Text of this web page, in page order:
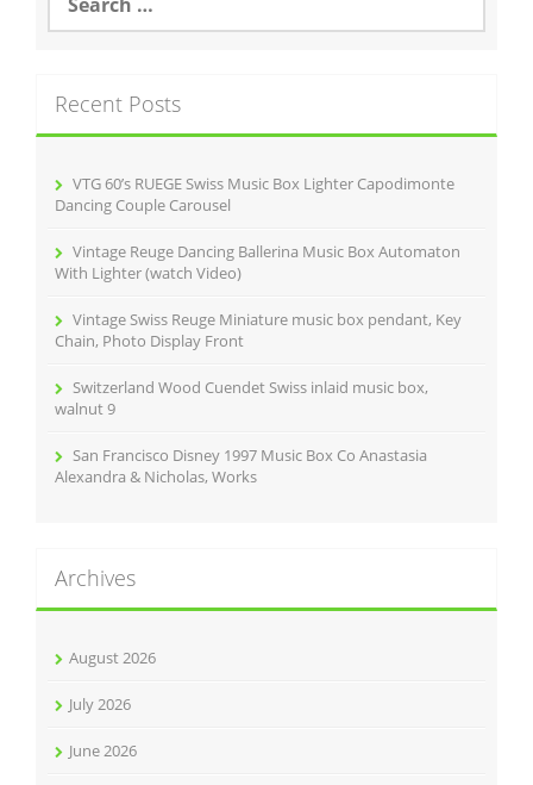
o
a
h
f
Recent Posts
VTG 60’s RUEGE Swiss Music Box Lighter Capodimonte
Dancing Couple Carousel
Vintage Reuge Dancing Ballerina Music Box Automaton
With Lighter (watch Video)
Vintage Swiss Reuge Miniature music box pendant, Key
Chain, Photo Display Front
Switzerland Wood Cuendet Swiss inlaid music box,
walnut 9
San Francisco Disney 1997 Music Box Co Anastasia
Alexandra & Nicholas, Works
Archives
August 2026
July 2026
June 2026